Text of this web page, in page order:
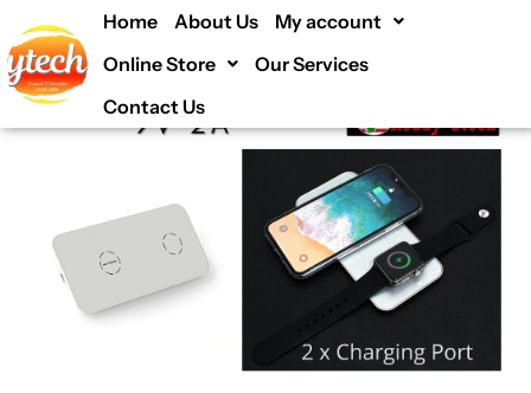
to
content
Home About Us
My account
Online Store
Our Services
Contact Us
56% off !
Original
price
was:
RM80.00.
Current
price
RM35.00.
2-
in-
1
Smartphone
Fast
Wireless
quantity
Smartphone
Wireless
Fast
Charging
Pad
-